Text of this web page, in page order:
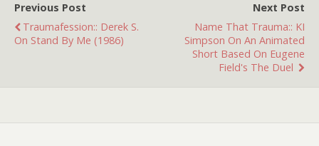
breakfast Motel Hello.
He's also a renowned
meat…
Previous Post
Traumafession:: Derek S.
On Stand By Me (1986)
Next Post
Name That Trauma:: KI
Simpson On An Animated
Short Based On Eugene
Field's The Duel